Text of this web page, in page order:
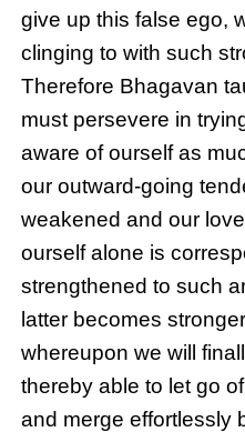
give up this false ego,
clinging to with such
Therefore Bhagavan
must persevere in
aware of ourself as
our outward-going
weakened and our
ourself alone is
strengthened to such
latter becomes
whereupon we will
thereby able to let go
and merge effortlessly